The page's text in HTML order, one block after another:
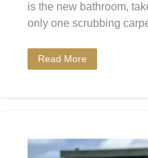
is the new bathroom,
only one scrubbing
Read More